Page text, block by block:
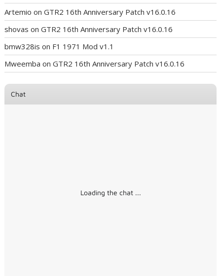
Artemio onGTR2 16th Anniversary Patch v16.0.16
shovas onGTR2 16th Anniversary Patch v16.0.16
bmw328is on F1 1971 Mod v1.1
Mweemba onGTR2 16th Anniversary Patch v16.0.16
Chat
Loading the chat ...